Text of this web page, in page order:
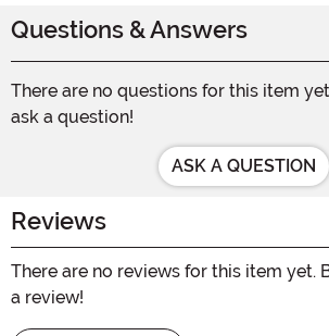
Questions & Answers
There are no questions for this item
ask a question!
ASK A QUESTION
Reviews
There are no reviews for this item yet.
a review!